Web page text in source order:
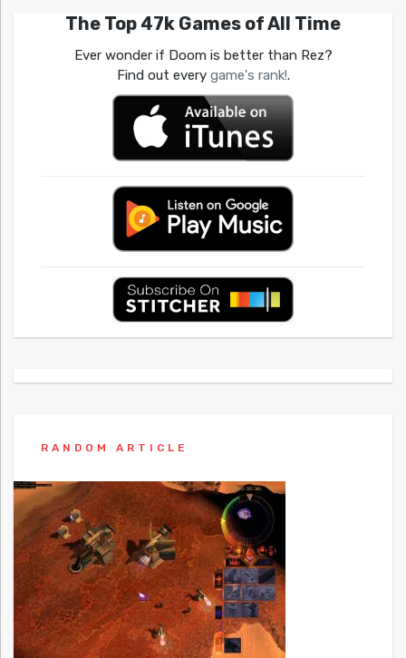
The Top 47k Games of All Time
Ever wonder if Doom is better than Rez?
Find out every game's rank!.
RANDOM ARTICLE